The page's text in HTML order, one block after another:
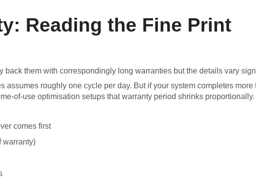
Reading the Fine Print
them with correspondingly long warranties but the details vary
assumes roughly one cycle per day. But if your system completes
of-use optimisation setups that warranty period shrinks proportionally.
comes first
warranty)